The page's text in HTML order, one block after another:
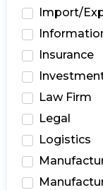
Import/
Insurance
Law Firm
Legal
Logistics